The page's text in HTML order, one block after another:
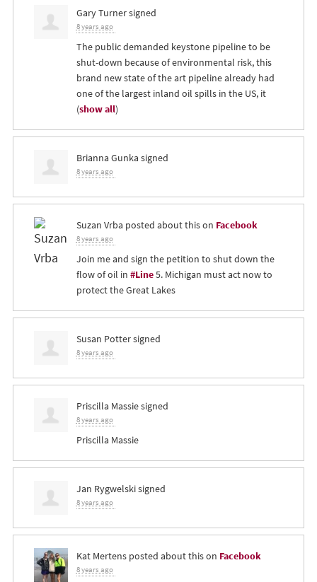
Gary Turnersigned
8 years ago
The public demanded keystone pipeline to be
shut-down because of environmental risk, this
brand new state of the art pipeline already had
one of the largest inland oil spills in the US, it
(show all)
Brianna Gunka signed
8 years ago
Suzan Vrba posted about this on Facebook
8 years ago
Join me and sign the petition to shut down the
flow of oil in #Line5. Michigan must act now to
protect the Great Lakes
Susan Pottersigned
8 years ago
Priscilla Massiesigned
8 years ago
Priscilla Massie
Jan Rygwelskisigned
8 years ago
Kat Mertensposted about this on Facebook
8 years ago